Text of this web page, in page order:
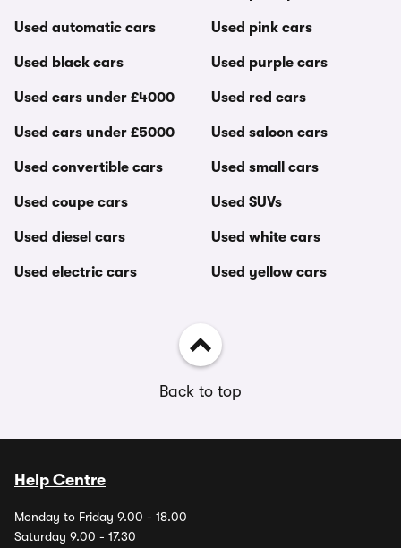
Used automatic cars
Used black cars
Used cars under £4000
Used cars under £5000
Used convertible cars
Used coupe cars
Used diesel cars
Used electric cars
Used pink cars
Used purple cars
Used red cars
Used saloon cars
Used small cars
Used SUVs
Used white cars
Used yellow cars
Back to top
Help Centre
Monday to Friday 9.00 - 18.00
Saturday 9.00 - 17.30